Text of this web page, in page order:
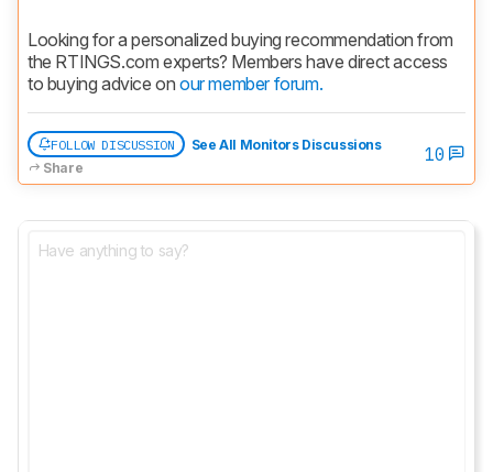
Looking for a personalized buying recommendation from
the RTINGS.com experts? Members have direct access
to buying advice on our member forum.
FOLLOW DISCUSSION
See All Monitors Discussions
Share
10